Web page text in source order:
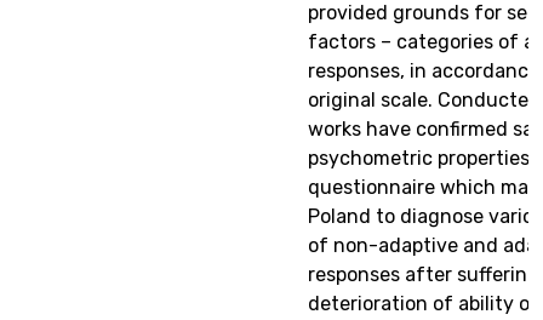
provided grounds for
factors – categories of
responses, in
original scale.
works have confirmed
psychometric properties
questionnaire which may
Poland to diagnose
of non-adaptive and
responses after suffering
deterioration of ability or